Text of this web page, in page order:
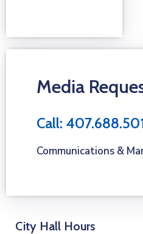
Media
Call:
Communications &
City Hall Hours